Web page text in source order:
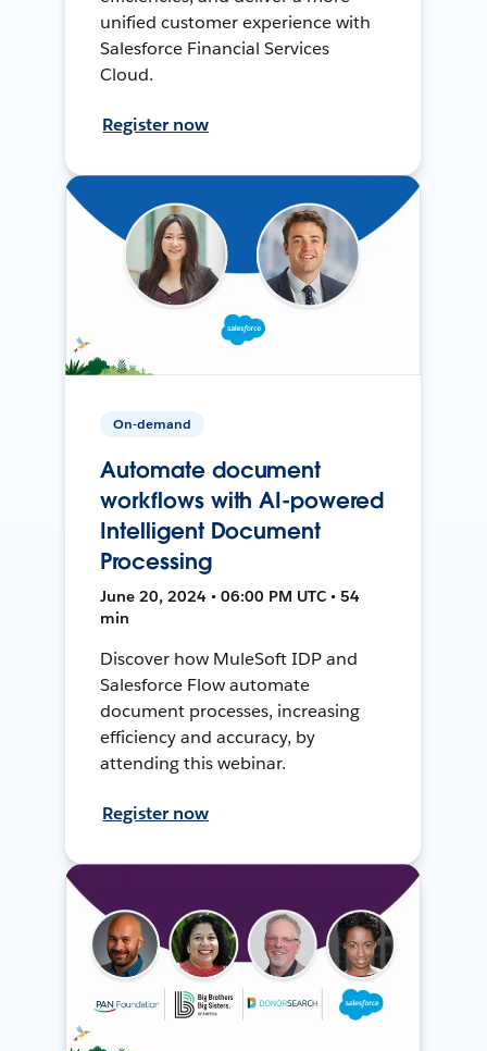
unified customer experience with
Salesforce Financial Services
Cloud.
Register now
On-demand
Automate document
workflows with AI-powered
Intelligent Document
Processing
June 20, 2024 • 06:00 PM UTC • 54
min
Discover how MuleSoft IDP and
Salesforce Flow automate
document processes, increasing
efficiency and accuracy, by
attending this webinar.
Register now